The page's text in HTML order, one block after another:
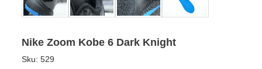
Nike Zoom Kobe 6 Dark Knight
Sku: 529